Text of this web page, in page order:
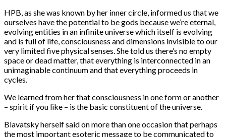
HPB, as she was known by her inner circle, informed us that we
ourselves have the potential to be gods because we’re eternal,
evolving entities in an infinite universe which itself is evolving
and is full of life, consciousness and dimensions invisible to our
very limited five physical senses. She told us there’s no empty
space or dead matter, that everything is interconnected in an
unimaginable continuum and that everything proceeds in
cycles.
We learned from her that consciousness in one form or another
– spirit if you like – is the basic constituent of the universe.
Blavatsky herself said on more than one occasion that perhaps
the most important esoteric message to be communicated to